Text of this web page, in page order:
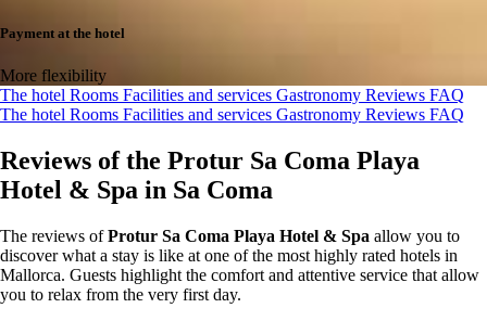
Payment at the hotel
More flexibility
The hotel Rooms Facilities and services Gastronomy Reviews FAQ
The hotel Rooms Facilities and services Gastronomy Reviews FAQ
Reviews of the Protur Sa Coma Playa
Hotel & Spa in Sa Coma
The reviews ofProtur Sa Coma Playa Hotel & Spa allow you to
discover what a stay is like at one of the most highly rated hotels in
Mallorca. Guests highlight the comfort and attentive service that allow
you to relax from the very first day.